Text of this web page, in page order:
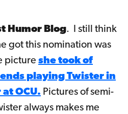
Humor Blog. I still think
got this nomination was
picture she took of
playing Twister in
OCU. Pictures of semi-
always makes me